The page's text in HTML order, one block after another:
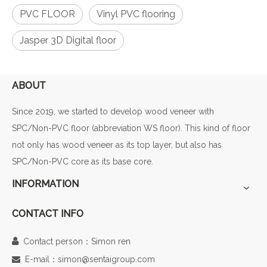
PVC FLOOR Vinyl PVC flooring
Jasper 3D Digital floor
ABOUT
Since 2019, we started to develop wood veneer with
SPC/Non-PVC floor (abbreviation WS floor). This kind of floor
not only has wood veneer as its top layer, but also has
SPC/Non-PVC core as its base core.
INFORMATION
CONTACT INFO
Contact person：Simon ren
 E-mail：simon@sentaigroup.com